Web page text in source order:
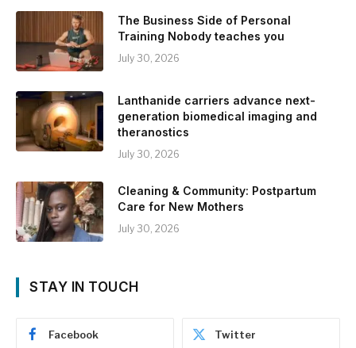
The Business Side of Personal
Training Nobody teaches you
July 30, 2026
Lanthanide carriers advance next-
generation biomedical imaging and
theranostics
July 30, 2026
Cleaning & Community: Postpartum
Care for New Mothers
July 30, 2026
STAY IN TOUCH
Facebook Twitter